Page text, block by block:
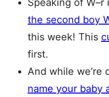
Speaking of W–r
the second boy
this week! This
first.
And while we’re
name your baby